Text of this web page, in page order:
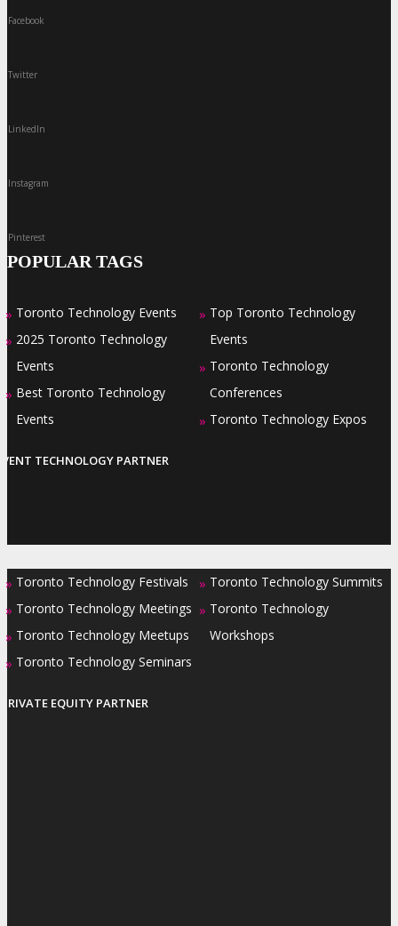
Facebook
Twitter
LinkedIn
Instagram
Pinterest
POPULAR TAGS
» Toronto Technology Events
» 2025 Toronto Technology
Events
» Best Toronto Technology
Events
» Top Toronto Technology
Events
» Toronto Technology
Conferences
» Toronto Technology Expos
TECHNOLOGY PARTNER
» Toronto Technology Festivals
» Toronto Technology Meetings
» Toronto Technology Meetups
» Toronto Technology Seminars
» Toronto Technology Summits
» Toronto Technology
Workshops
PRIVATE EQUITY PARTNER